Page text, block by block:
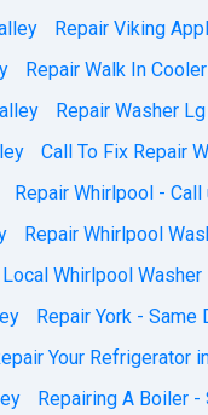
Repair Viking
Repair Walk In
Repair Washer
Call To Fix Repair
Repair Whirlpool -
Repair Whirlpool
Local Whirlpool
Repair York -
Your Refrigerator
Repairing A Boiler